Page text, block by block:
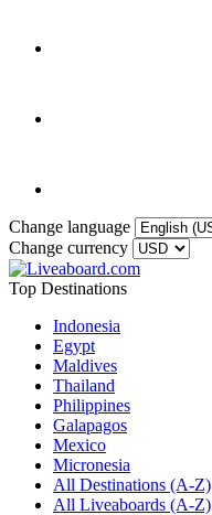
Change language
Change currency
Top Destinations
Indonesia
Egypt
Maldives
Thailand
Philippines
Galapagos
Mexico
Micronesia
All Destinations (A-Z)
All Liveaboards (A-Z)